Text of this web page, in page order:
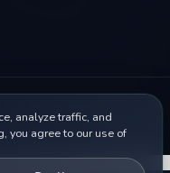
analyze traffic, and
you agree to our use of
rights reserved.
Sitemap